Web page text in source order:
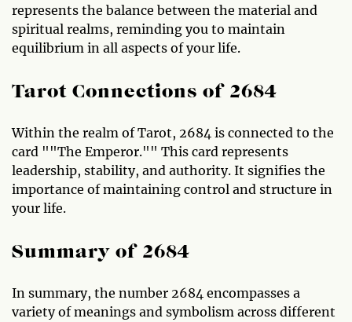
represents the balance between the material and
spiritual realms, reminding you to maintain
equilibrium in all aspects of your life.
Tarot Connections of 2684
Within the realm of Tarot, 2684 is connected to the
card ""The Emperor."" This card represents
leadership, stability, and authority. It signifies the
importance of maintaining control and structure in
your life.
Summary of 2684
In summary, the number 2684 encompasses a
variety of meanings and symbolism across different